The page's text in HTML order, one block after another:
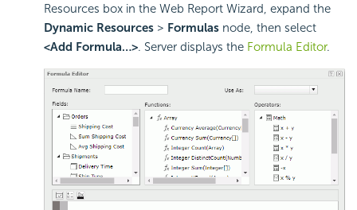
Resources box in the Web Report Wizard, expand the
Dynamic Resources > Formulas node, then select
<Add Formula…>. Server displays the Formula Editor.